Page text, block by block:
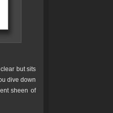
but sits
dive down
sheen of